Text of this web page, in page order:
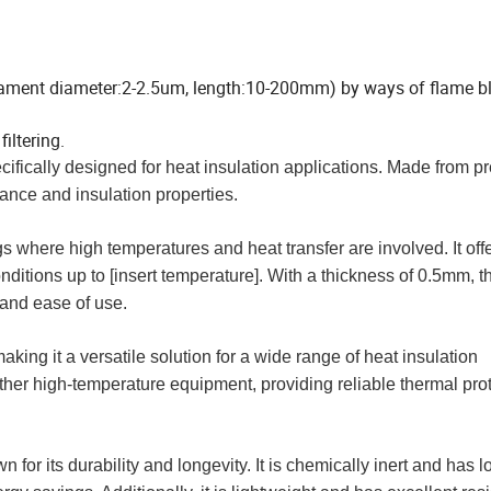
diameter:2-2.5um, length:10-200mm) by ways of flame
designed for heat insulation applications. Made from
and insulation properties.
high temperatures and heat transfer are involved. It
up to [insert temperature]. With a thickness of 0.5mm,
ease of use.
it a versatile solution for a wide range of heat insulation
high-temperature equipment, providing reliable thermal
for its durability and longevity. It is chemically inert and has